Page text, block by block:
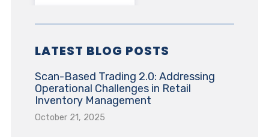
LATEST BLOG POSTS
Scan-Based Trading 2.0: Addressing
Operational Challenges in Retail
Inventory Management
October 21, 2025